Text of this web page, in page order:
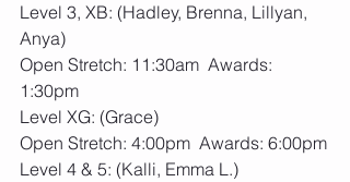
Level 3, XB: (Hadley, Brenna, Lillyan,
Anya)
Open Stretch: 11:30am  Awards:
1:30pm
Level XG: (Grace)
Open Stretch: 4:00pm  Awards: 6:00pm
Level 4 & 5: (Kalli, Emma L.)